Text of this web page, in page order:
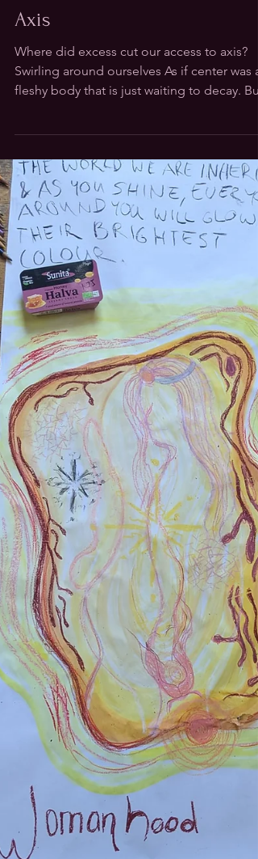
Jun 27
Axis
fleshy body that is just waiting to decay. But
if it's not ours, whose life do we circle? Can
ever own a life? Or am I being lived by the
countless relationships that move through
me every minute reality? What are we
gravitating around, when earth pulls us
closer, and sun pulls her? Leaning into the
safe tuck that keeps us in orbit. Why
against our belonging to the bigger forces